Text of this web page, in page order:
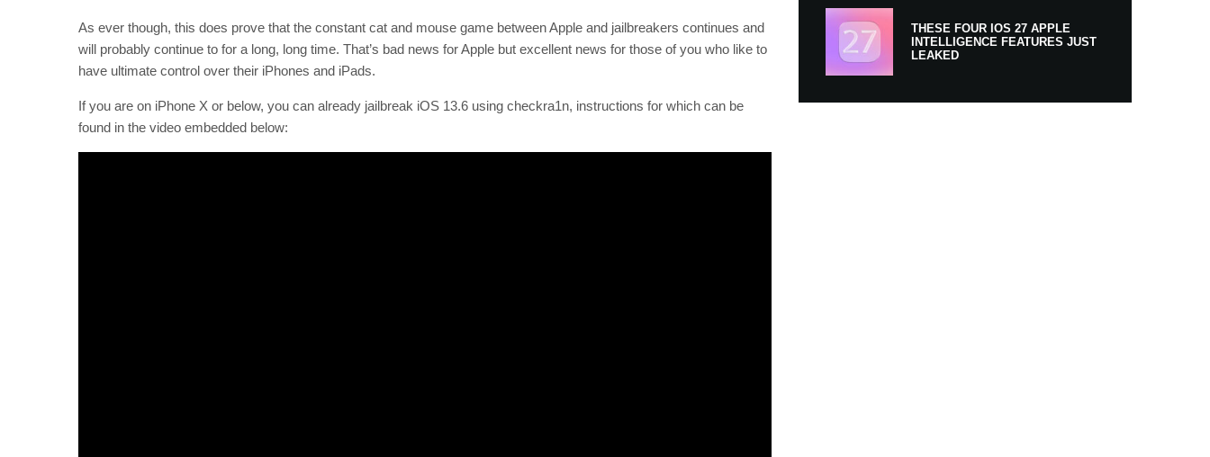
As ever though, this does prove that the constant cat and mouse game between Apple and jailbreakers continues and
will probably continue to for a long, long time. That’s bad news for Apple but excellent news for those of you who like to
have ultimate control over their iPhones and iPads.
If you are on iPhone X or below, you can already jailbreak iOS 13.6 using checkra1n, instructions for which can be
found in the video embedded below:
THESE FOUR IOS 27 APPLE
INTELLIGENCE FEATURES JUST
LEAKED